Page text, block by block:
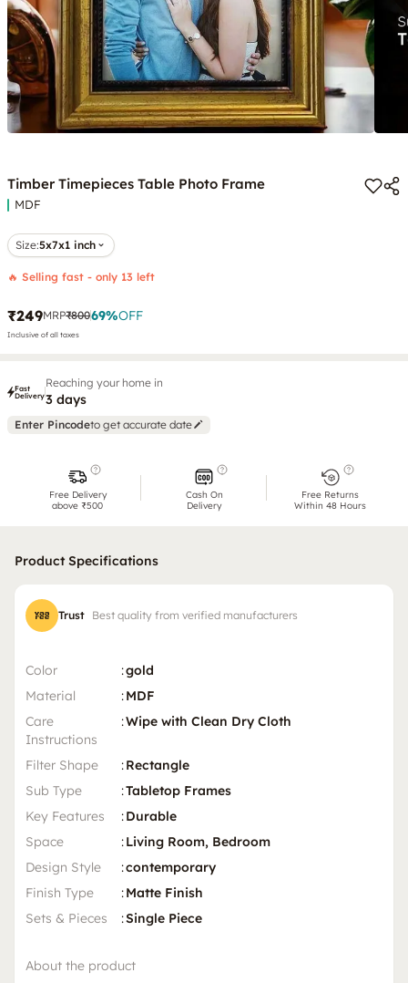
Timber Timepieces Table Photo Frame
MDF
Size:5x7x1 inch
🔥 Selling fast - only 13 left
₹249MRP₹80069%OFF
Inclusive of all taxes
Fast
Delivery
Reaching your home in
3 days
Enter Pincodeto get accurate date
Free Delivery
above ₹500
Cash On
Delivery
Free Returns
Within 48 Hours
Product Specifications
Trust Best quality from verified manufacturers
Color :gold
Material
:MDF
Care
Instructions
:Wipe with Clean Dry Cloth
Filter Shape :Rectangle
Sub Type
:Tabletop Frames
Key Features
:Durable
Space
:Living Room, Bedroom
Design Style
:contemporary
Finish Type
:Matte Finish
Sets & Pieces
:Single Piece
About the product